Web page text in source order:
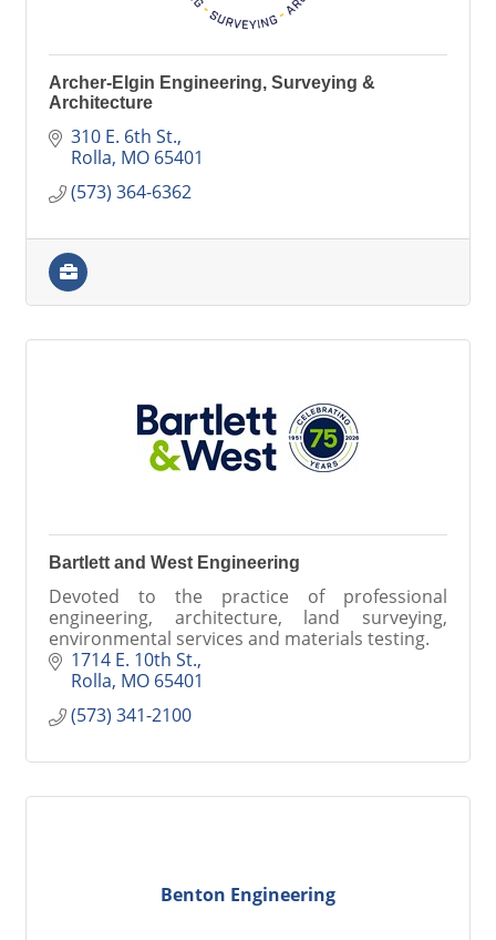
Archer-Elgin Engineering, Surveying &
Architecture
310 E. 6th St.
Rolla MO 65401
(573) 364-6362
Bartlett and West Engineering
Devoted to the practice of professional
engineering, architecture, land surveying,
environmental services and materials testing.
1714 E. 10th St.
Rolla MO 65401
(573) 341-2100
Benton Engineering